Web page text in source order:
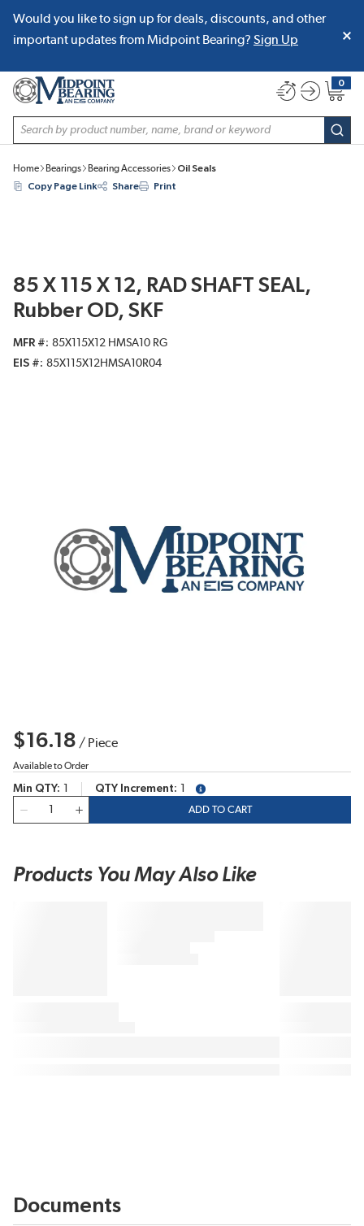
SKIP TO MAIN CONTENT
Would you like to sign up for deals, discounts, and other
important updates from Midpoint Bearing? Sign Up
Site Search
0
{0}
Home Bearings Bearing Accessories
Oil Seals
Copy Page Link
Share Print
85 X 115 X 12, RAD SHAFT SEAL,
Rubber OD, SKF
MFR #
85X115X12 HMSA10 RG
EIS #
85X115X12HMSA10R04
$16.18 / Piece
Available to Order
Min QTY QTY Increment
more info
ADD TO CART
Products You May Also Like
Documents